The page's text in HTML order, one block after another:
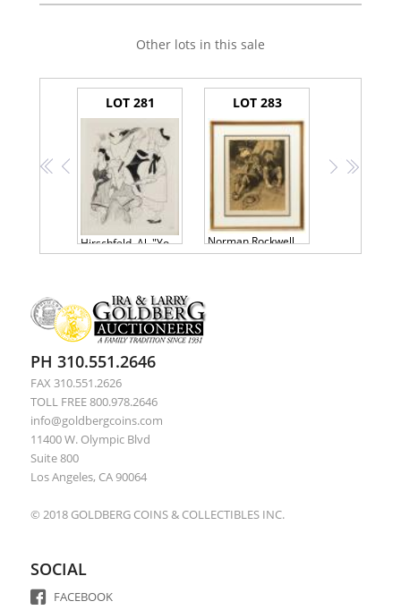
Other lots in this sale
<<
<
LOT 281
Hirschfeld, Al. "You Can't Take it With You" Signed & Numbered Lithograph.
LOT 283
Norman Rockwell Sepia Collotype, Tom Sawyer Suite: First Smoke
>>>
PH 310.551.2646
FAX 310.551.2626
TOLL FREE 800.978.2646
info@goldbergcoins.com
11400 W. Olympic Blvd
Suite 800
Los Angeles, CA 90064
© 2018 GOLDBERG COINS & COLLECTIBLES INC.
SOCIAL
FACEBOOK